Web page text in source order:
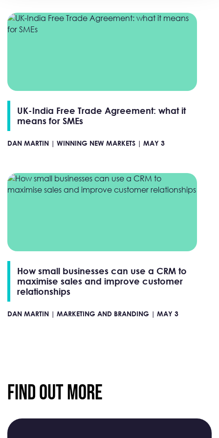
UK-India Free Trade Agreement: what it
means for SMEs
DAN MARTIN | WINNING NEW MARKETS | MAY 3
How small businesses can use a CRM to
maximise sales and improve customer
relationships
DAN MARTIN | MARKETING AND BRANDING | MAY 3
Find Out More